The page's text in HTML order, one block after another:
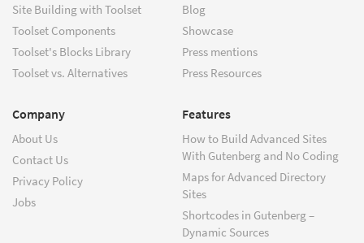
Site Building with Toolset
Toolset Components
Toolset's Blocks Library
Toolset vs. Alternatives
Blog
Showcase
Press mentions
Press Resources
Company
About Us
Contact Us
Privacy Policy
Jobs
Features
How to Build Advanced Sites
With Gutenberg and No Coding
Maps for Advanced Directory
Sites
Shortcodes in Gutenberg –
Dynamic Sources